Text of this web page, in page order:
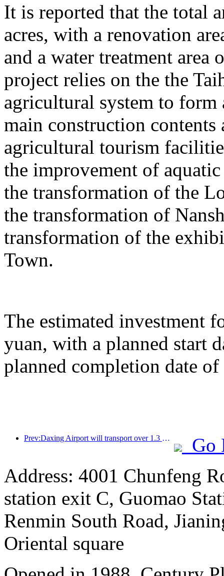
It is reported that the total
acres, with a renovation
and a water treatment area
project relies on the the
agricultural system to form
main construction
agricultural tourism
the improvement of
the transformation of the
the transformation of
transformation of the
Town.
The estimated investment
yuan, with a planned start
planned completion date
Prev:Daxing Airport will transport over 1.3 million passengers during the 'National Day' holiday in 2025
Go
Address: 4001 Chunfeng
station exit C, Guomao
Renmin South Road,
Oriental square